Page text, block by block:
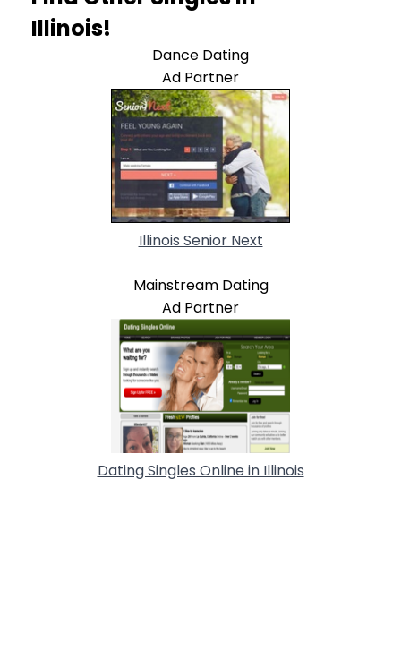
Illinois!
Dance Dating
Ad Partner
Illinois Senior Next
Mainstream Dating
Ad Partner
Dating Singles Online in Illinois